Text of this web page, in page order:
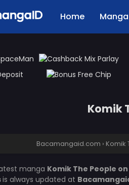
Home
Komik
Bacamangaid.com › Komik
manga Komik The People
is always updated at